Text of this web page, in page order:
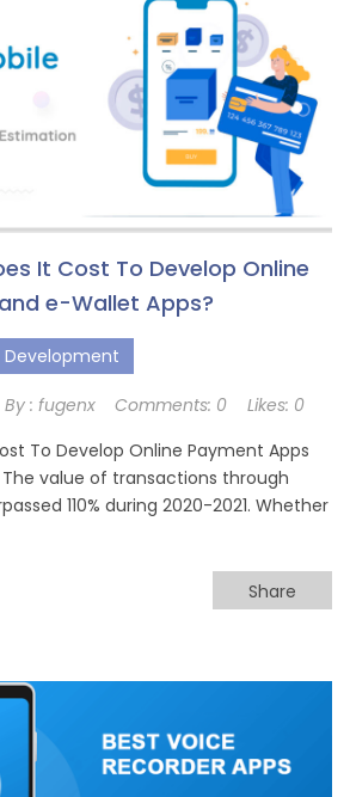
It Cost To Develop Online
e-Wallet Apps?
Development
By : fugenx Comments: 0 Likes: 0
To Develop Online Payment Apps
value of transactions through
110% during 2020-2021. Whether
Share